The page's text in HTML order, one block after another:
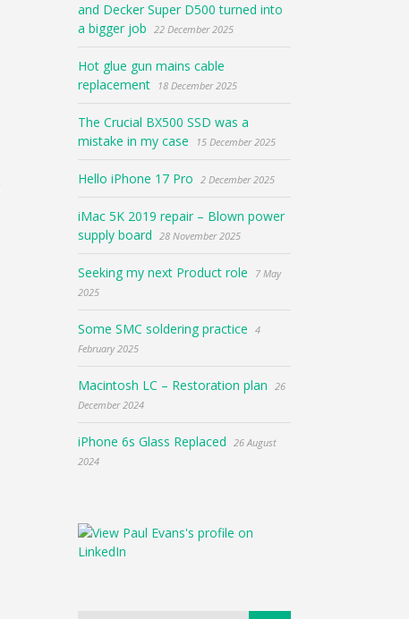
and Decker Super D500 turned into
a bigger job
22 December 2025
Hot glue gun mains cable
replacement
18 December 2025
The Crucial BX500 SSD was a
mistake in my case
15 December 2025
Hello iPhone 17 Pro 2 December 2025
iMac 5K 2019 repair – Blown power
supply board
28 November 2025
Seeking my next Product role
7 May
2025
Some SMC soldering practice
4
February 2025
Macintosh LC – Restoration plan
26
December 2024
iPhone 6s Glass Replaced
26 August
2024